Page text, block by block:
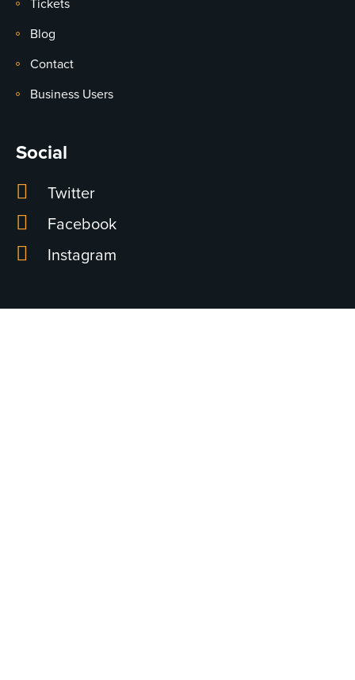
Tickets
Blog
Contact
Business Users
Social
Twitter
Facebook
Instagram